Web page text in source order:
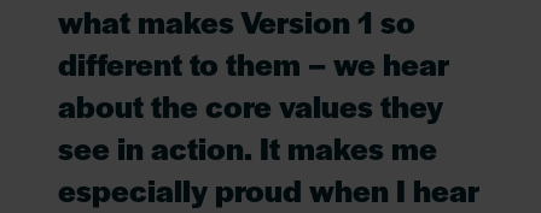
what makes Version 1 so
different to them – we hear
about the core values they
see in action. It makes me
especially proud when I hear